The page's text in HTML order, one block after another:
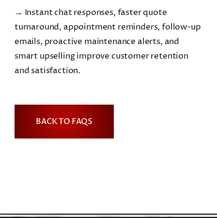
→ Instant chat responses, faster quote
turnaround, appointment reminders, follow-up
emails, proactive maintenance alerts, and
smart upselling improve customer retention
and satisfaction.
BACK TO FAQS